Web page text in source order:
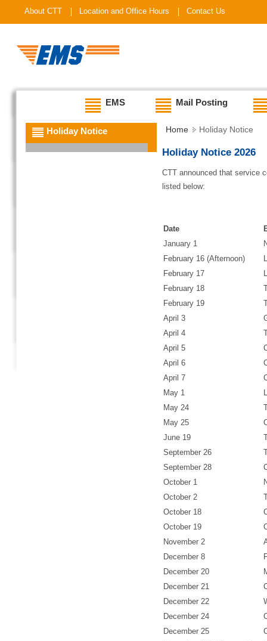
About CTT Location and Office Hours Contact Us
EMS Mail Posting
Holiday Notice Home Holiday Notice
Holiday Notice 2026
CTT announced that service
listed below:
Date
January 1
February 16 (Afternoon)
February 17
February 18
February 19
April 3
April 4
April 5
April 6
April 7
May 1
May 24
May 25
June 19
September 26
September 28
October 1
October 2
October 18
October 19
November 2
December 8
December 20
December 21
December 22
December 24
December 25